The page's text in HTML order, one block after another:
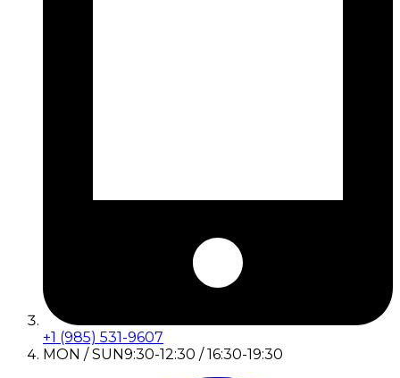
+1 (985) 531-9607
MON / SUN9:30-12:30 / 16:30-19:30